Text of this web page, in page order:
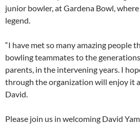
junior bowler, at Gardena Bowl,
legend.
“I have met so many amazing people
bowling teammates to the
parents, in the intervening years. I
through the organization will enjoy it
David.
Please join us in welcoming David